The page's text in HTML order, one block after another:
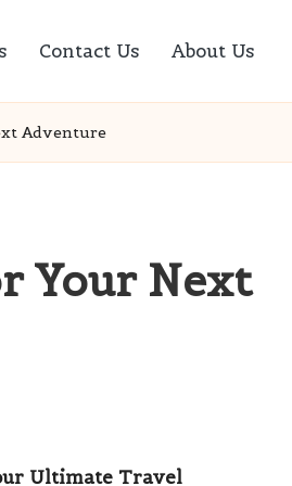
Contact Us About Us
Adventure
Your Next
Ultimate Travel